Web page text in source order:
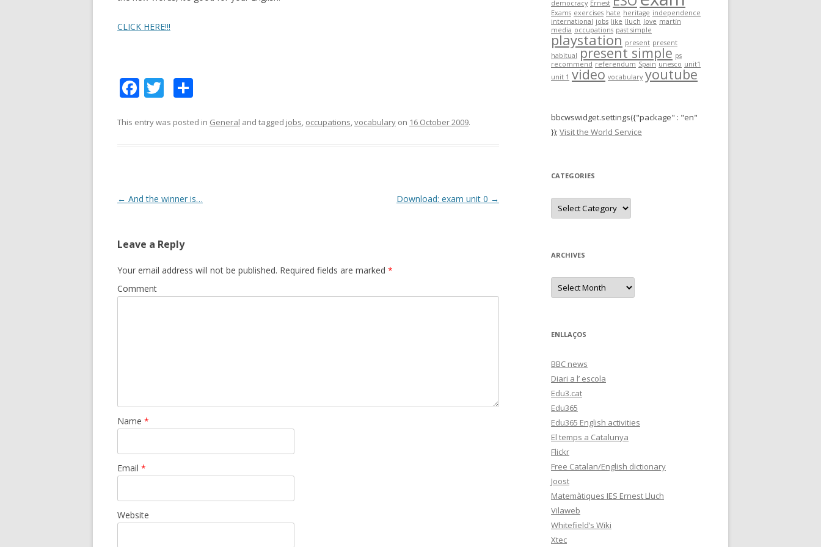
CLICK HERE!!!
F
e
k
T
itt ar
This entry was posted in General and tagged jobs, occupations,vocabulary on 16 October 2009.
Post
← And the winner is… Download: exam unit 0 →
Leave a Reply
Your email address will not be published. Required fields are marked *
Comment
Name *
Email *
Website
r
:
democracy Ernest
Exams exercises hate heritage independence
international jobs like lluch love martín
media occupations past simple
playstation present present
habitual present simple ps
recommend referendum Spain unesco unit1
unit 1 video vocabulary youtube
bbcwswidget.settings({"package" : "en"
}); Visit the World Service
CATEGORIES
C
t
r
i
s
ARCHIVES
A
c
e
s
ENLLAÇOS
BBC news
Diari a l’ escola
Edu3.cat
Edu365
Edu365 English activities
El temps a Catalunya
Flickr
Free Catalan/English dictionary
Joost
Matemàtiques IES Ernest Lluch
Vilaweb
Whitefield’s Wiki
Xtec